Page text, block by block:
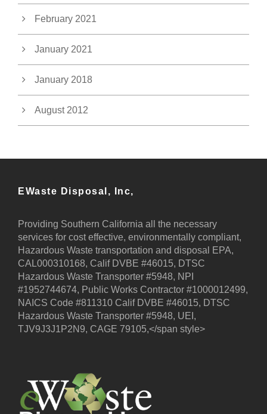
February 2021
January 2021
January 2018
August 2012
EWaste Disposal, Inc,
Providing Southern California all the necessary
services for cost effective, environmentally compliant,
Hazardous Waste transportation and disposal EPA,
CAL000310168, Calif DVBE #46015, DTSC
Hazardous Waste Transporter #5948, NPI
#1952744674, Public Works Contractor #1000012499,
NAICS Code #811310 Calif DVBE #46015, DTSC
Hazardous Waste Transporter #5948, UEI,
TJV9J3J1P2N9, CAGE 79105,</span style>